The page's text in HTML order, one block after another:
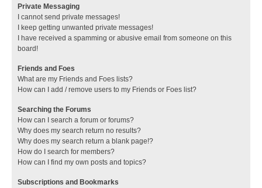
Private Messaging
I cannot send private messages!
I keep getting unwanted private messages!
I have received a spamming or abusive email from someone on this
board!
Friends and Foes
What are my Friends and Foes lists?
How can I add / remove users to my Friends or Foes list?
Searching the Forums
How can I search a forum or forums?
Why does my search return no results?
Why does my search return a blank page!?
How do I search for members?
How can I find my own posts and topics?
Subscriptions and Bookmarks